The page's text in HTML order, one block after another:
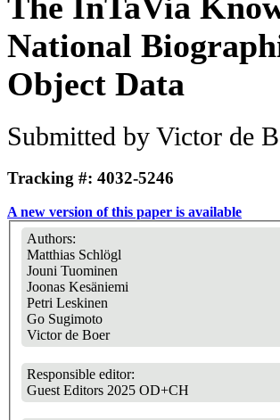
National
Object Data
Submitted by Victor de
Tracking #: 4032-5246
A new version of this paper is available
Authors:
Matthias Schlögl
Jouni Tuominen
Joonas Kesäniemi
Petri Leskinen
Go Sugimoto
Victor de Boer
Responsible editor:
Guest Editors 2025 OD+CH